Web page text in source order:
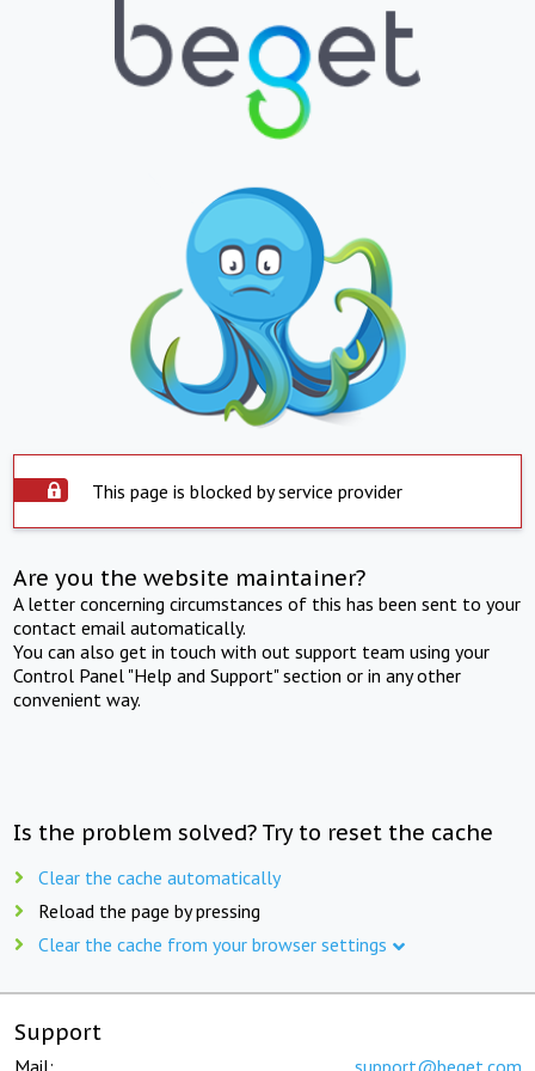
This page is blocked by service provider
Are you the website maintainer?
A letter concerning circumstances of this has been sent to your
contact email automatically.
You can also get in touch with out support team using your
Control Panel "Help and Support" section or in any other
convenient way.
Is the problem solved? Try to reset the cache
Clear the cache automatically
Reload the page by pressing
Clear the cache from your browser settings
Support
Mail: support@beget.com